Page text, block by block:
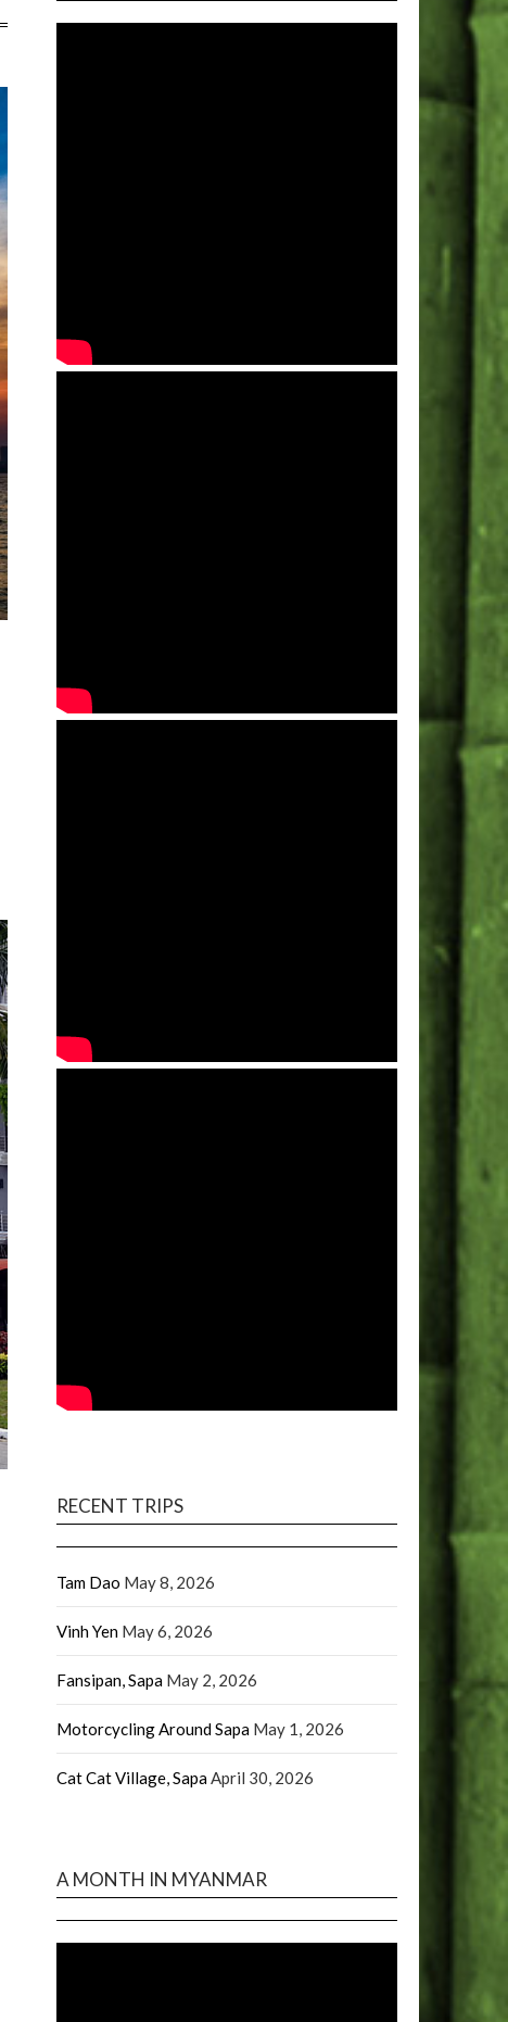
RECENT TRIPS
Tam Dao May 8, 2026
Vinh Yen May 6, 2026
Fansipan, Sapa May 2, 2026
Motorcycling Around Sapa May 1, 2026
Cat Cat Village, SapaApril 30, 2026
A MONTH IN MYANMAR